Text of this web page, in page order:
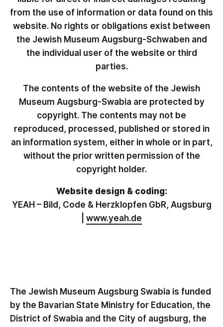
from the use of information or data found on this
website. No rights or obligations exist between
the Jewish Museum Augsburg-Schwaben and
the individual user of the website or third
parties.
The contents of the website of the Jewish
Museum Augsburg-Swabia are protected by
copyright. The contents may not be
reproduced, processed, published or stored in
an information system, either in whole or in part,
without the prior written permission of the
copyright holder.
Website design & coding:
YEAH – Bild, Code & Herzklopfen GbR, Augsburg
www.yeah.de
The Jewish Museum Augsburg Swabia is funded
by the Bavarian State Ministry for Education, the
District of Swabia and the City of augsburg, the